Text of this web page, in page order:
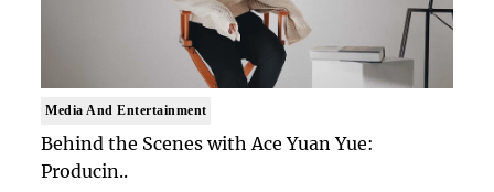
Media And Entertainment
Behind the Scenes with Ace Yuan Yue:
Producin..